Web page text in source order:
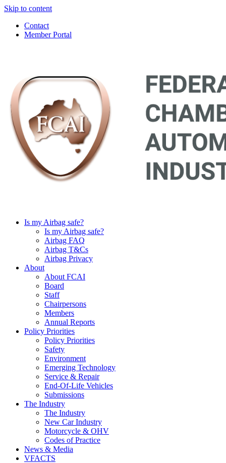
Skip to content
Contact
Member Portal
Is my Airbag safe?
Is my Airbag safe?
Airbag FAQ
Airbag T&Cs
Airbag Privacy
About
About FCAI
Board
Staff
Chairpersons
Members
Annual Reports
Policy Priorities
Policy Priorities
Safety
Environment
Emerging Technology
Service & Repair
End-Of-Life Vehicles
Submissions
The Industry
The Industry
New Car Industry
Motorcycle & OHV
Codes of Practice
News & Media
VFACTS